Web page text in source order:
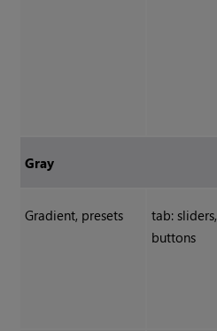
Gray
Gradient, presets
tab: sliders,
buttons